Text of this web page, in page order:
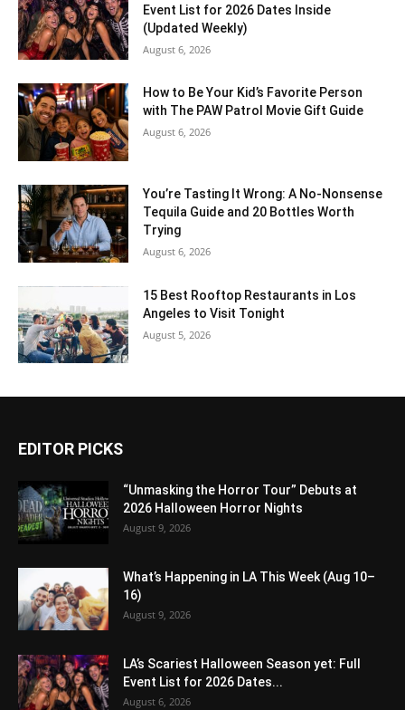
Event List for 2026 Dates Inside
(Updated Weekly)
August 6, 2026
How to Be Your Kid’s Favorite Person
with The PAW Patrol Movie Gift Guide
August 6, 2026
You’re Tasting It Wrong: A No-Nonsense
Tequila Guide and 20 Bottles Worth
Trying
August 6, 2026
15 Best Rooftop Restaurants in Los
Angeles to Visit Tonight
August 5, 2026
EDITOR PICKS
“Unmasking the Horror Tour” Debuts at
2026 Halloween Horror Nights
August 9, 2026
What’s Happening in LA This Week (Aug 10–
16)
August 9, 2026
LA’s Scariest Halloween Season yet: Full
Event List for 2026 Dates...
August 6, 2026